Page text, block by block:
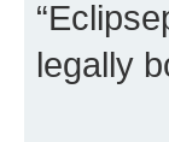
legally